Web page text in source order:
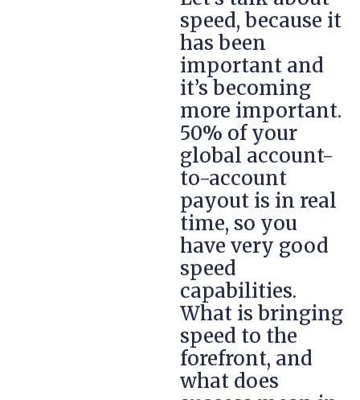
speed, because it
has been
important and
it’s becoming
more important.
50% of your
global account-
to-account
payout is in real
time, so you
have very good
speed
capabilities.
What is bringing
speed to the
forefront, and
what does